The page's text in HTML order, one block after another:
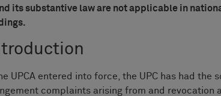
its substantive law are not applicable in
UPCA entered into force, the UPC has had
complaints arising from and revocation